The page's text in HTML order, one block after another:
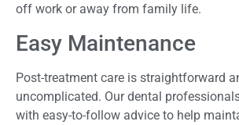
off work or away from family life.
Easy Maintenance
Post-treatment care is straightforward
uncomplicated. Our dental
with easy-to-follow advice to help